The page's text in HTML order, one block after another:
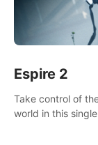
Espire 2
Take control of
world in this